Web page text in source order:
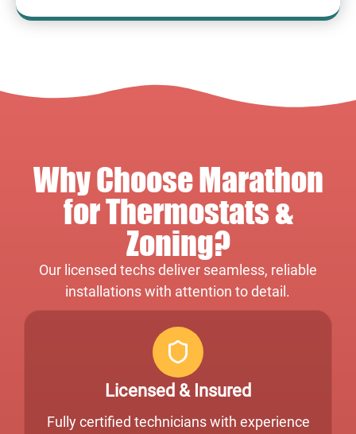
Why Choose Marathon
for Thermostats &
Zoning?
Our licensed techs deliver seamless, reliable
installations with attention to detail.
Licensed & Insured
Fully certified technicians with experience